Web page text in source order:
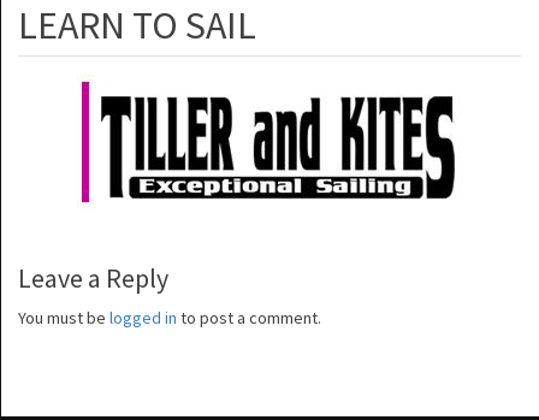
LEARN TO SAIL
Leave a Reply
You must be logged in to post a comment.